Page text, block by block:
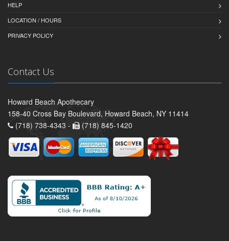
HELP
LOCATION / HOURS
PRIVACY POLICY
Contact Us
Howard Beach Apothecary
158-40 Cross Bay Boulevard, Howard Beach, NY 11414
(718) 738-4343 -
(718) 845-1420